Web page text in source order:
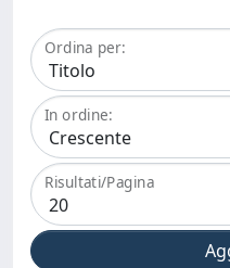
Ordina per:
In ordine:
Risultati/Pagina